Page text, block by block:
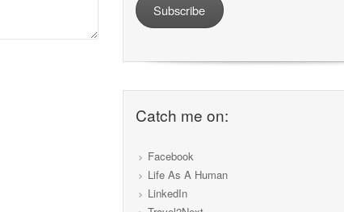
Subscribe
Catch me on:
Facebook
Life As A Human
LinkedIn